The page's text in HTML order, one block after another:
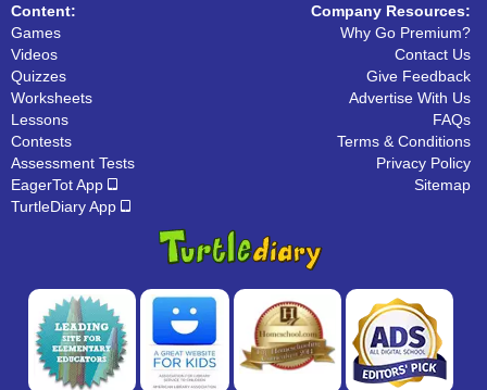
Content:
Games
Videos
Quizzes
Worksheets
Lessons
Contests
Assessment Tests
EagerTot App
TurtleDiary App
Company Resources:
Why Go Premium?
Contact Us
Give Feedback
Advertise With Us
FAQs
Terms & Conditions
Privacy Policy
Sitemap